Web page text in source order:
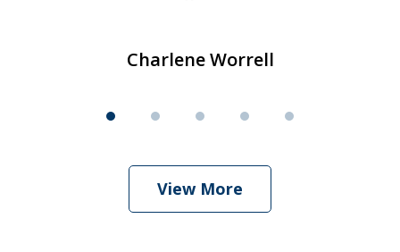
Charlene Worrell
View More